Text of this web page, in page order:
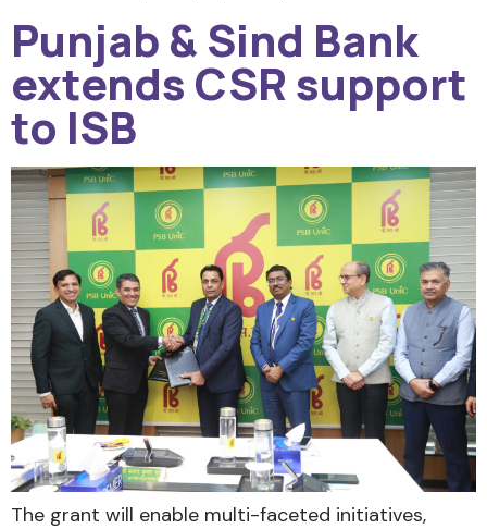
Punjab & Sind Bank
extends CSR support
to ISB
The grant will enable multi-faceted initiatives,